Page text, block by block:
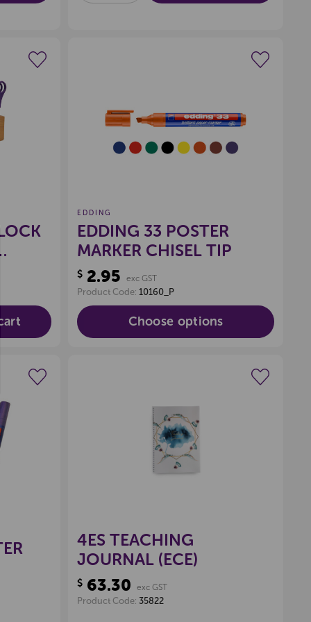
OF
OF
EDDING
EDDING 33 POSTER
MARKER CHISEL TIP
$2.95 exc GST
Product Code: 10160_P
Choose options
4ES TEACHING
JOURNAL (ECE)
$63.30 exc GST
Product Code: 35822